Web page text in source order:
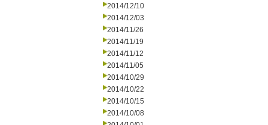
2014/12/10
2014/12/03
2014/11/26
2014/11/19
2014/11/12
2014/11/05
2014/10/29
2014/10/22
2014/10/15
2014/10/08